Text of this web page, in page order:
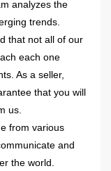
analyzes the
trends.
that not all of our
each one
As a seller,
that you will
us.
from various
and
the world.